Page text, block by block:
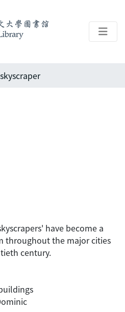
have become a
throughout the major cities
century.